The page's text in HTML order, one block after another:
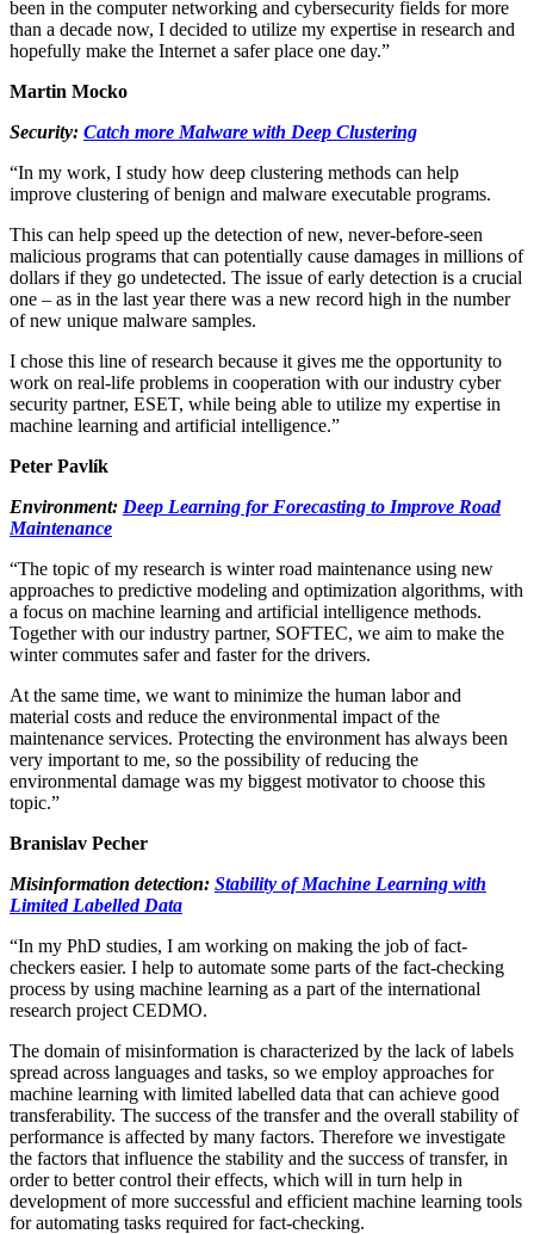
been in the computer networking and cybersecurity fields for more
than a decade now, I decided to utilize my expertise in research and
hopefully make the Internet a safer place one day.”
Martin Mocko
Security: Catch more Malware with Deep Clustering
“In my work, I study how deep clustering methods can help
improve clustering of benign and malware executable programs.
This can help speed up the detection of new, never-before-seen
malicious programs that can potentially cause damages in millions of
dollars if they go undetected. The issue of early detection is a crucial
one – as in the last year there was a new record high in the number
of new unique malware samples.
I chose this line of research because it gives me the opportunity to
work on real-life problems in cooperation with our industry cyber
security partner, ESET, while being able to utilize my expertise in
machine learning and artificial intelligence.”
Peter Pavlík
Environment: Deep Learning for Forecasting to Improve Road
Maintenance
“The topic of my research is winter road maintenance using new
approaches to predictive modeling and optimization algorithms, with
a focus on machine learning and artificial intelligence methods.
Together with our industry partner, SOFTEC, we aim to make the
winter commutes safer and faster for the drivers.
At the same time, we want to minimize the human labor and
material costs and reduce the environmental impact of the
maintenance services. Protecting the environment has always been
very important to me, so the possibility of reducing the
environmental damage was my biggest motivator to choose this
topic.”
Branislav Pecher
Misinformation detection: Stability of Machine Learning with
Limited Labelled Data
“In my PhD studies, I am working on making the job of fact-
checkers easier. I help to automate some parts of the fact-checking
process by using machine learning as a part of the international
research project CEDMO.
The domain of misinformation is characterized by the lack of labels
spread across languages and tasks, so we employ approaches for
machine learning with limited labelled data that can achieve good
transferability. The success of the transfer and the overall stability of
performance is affected by many factors. Therefore we investigate
the factors that influence the stability and the success of transfer, in
order to better control their effects, which will in turn help in
development of more successful and efficient machine learning tools
for automating tasks required for fact-checking.